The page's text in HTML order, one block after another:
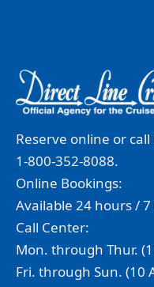
Reserve online or
1-800-352-8088.
Online Bookings:
Available 24 hours /
Call Center:
Mon. through Thur.
Fri. through Sun. (10